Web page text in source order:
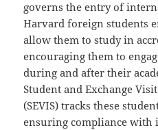
governs the entry of
Harvard foreign students
allow them to study in
encouraging them to
during and after their
Student and Exchange
(SEVIS) tracks these
ensuring compliance with